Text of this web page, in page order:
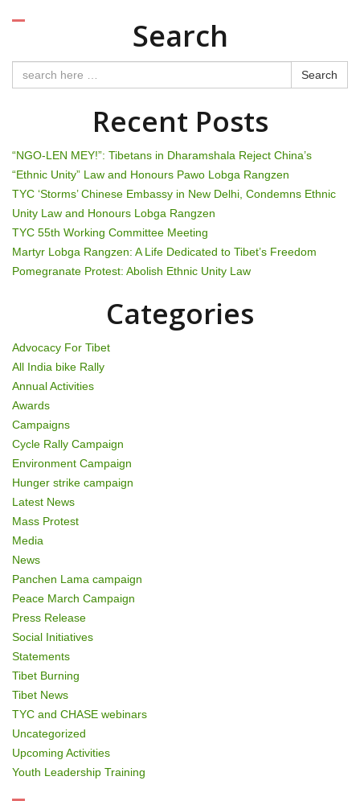
s
t
n
v
i
g
a
t
o
n
Search
Search
Recent Posts
“NGO-LEN MEY!”: Tibetans in Dharamshala Reject China’s
“Ethnic Unity” Law and Honours Pawo Lobga Rangzen
TYC ‘Storms’ Chinese Embassy in New Delhi, Condemns Ethnic
Unity Law and Honours Lobga Rangzen
TYC 55th Working Committee Meeting
Martyr Lobga Rangzen: A Life Dedicated to Tibet’s Freedom
Pomegranate Protest: Abolish Ethnic Unity Law
Categories
Advocacy For Tibet
All India bike Rally
Annual Activities
Awards
Campaigns
Cycle Rally Campaign
Environment Campaign
Hunger strike campaign
Latest News
Mass Protest
Media
News
Panchen Lama campaign
Peace March Campaign
Press Release
Social Initiatives
Statements
Tibet Burning
Tibet News
TYC and CHASE webinars
Uncategorized
Upcoming Activities
Youth Leadership Training